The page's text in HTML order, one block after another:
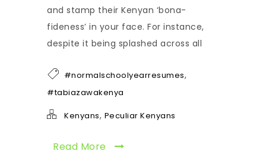
and stamp their Kenyan ‘bona-
fideness’ in your face. For instance,
despite it being splashed across all
#normalschoolyearresumes,
#tabiazawakenya
Kenyans, Peculiar Kenyans
Read More